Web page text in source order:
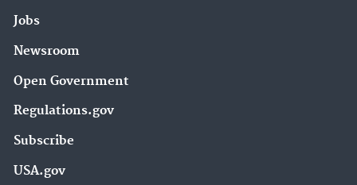
Jobs
Newsroom
Open Government
Regulations.gov
Subscribe
USA.gov